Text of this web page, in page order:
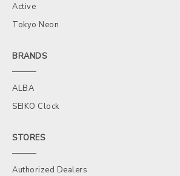
Active
Tokyo Neon
BRANDS
ALBA
SEIKO Clock
STORES
Authorized Dealers